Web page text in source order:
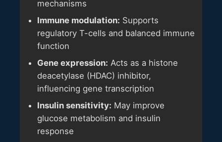
mechanisms
Immune modulation: Supports
regulatory T-cells and balanced immune
function
Gene expression: Acts as a histone
deacetylase (HDAC) inhibitor,
influencing gene transcription
Insulin sensitivity: May improve
glucose metabolism and insulin
response